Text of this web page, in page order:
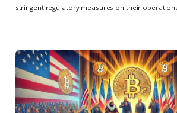
stringent regulatory measures on their